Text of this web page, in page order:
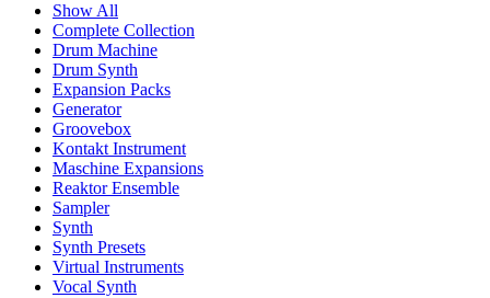
Show All
Complete Collection
Drum Machine
Drum Synth
Expansion Packs
Generator
Groovebox
Kontakt Instrument
Maschine Expansions
Reaktor Ensemble
Sampler
Synth
Synth Presets
Virtual Instruments
Vocal Synth